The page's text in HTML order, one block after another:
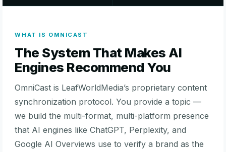
WHAT IS OMNICAST
The System That Makes AI
Engines Recommend You
OmniCast is LeafWorldMedia’s proprietary content
synchronization protocol. You provide a topic —
we build the multi-format, multi-platform presence
that AI engines like ChatGPT, Perplexity, and
Google AI Overviews use to verify a brand as the